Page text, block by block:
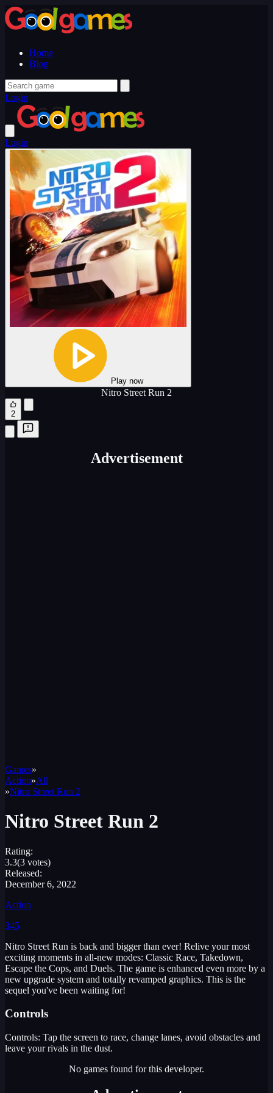
Home
Blog
Login
Login
Play now
Nitro Street Run 2
2
Advertisement
Games»
Action»All
»Nitro Street Run 2
Nitro Street Run 2
Rating:
3.3(3 votes)
Released:
December 6, 2022
Action
345
Nitro Street Run is back and bigger than ever! Relive your most
exciting moments in all-new modes: Classic Race, Takedown,
Escape the Cops, and Duels. The game is enhanced even more by a
new upgrade system and totally revamped graphics. This is the
sequel you've been waiting for!
Controls
Controls: Tap the screen to race, change lanes, avoid obstacles and
leave your rivals in the dust.
No games found for this developer.